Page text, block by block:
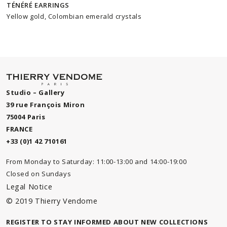
TÉNÉRÉ EARRINGS
Yellow gold, Colombian emerald crystals
Studio – Gallery
39 rue François Miron
75004 Paris
FRANCE
+33 (0)1 42 710161
From Monday to Saturday: 11:00-13:00 and 14:00-19:00
Closed on Sundays
Legal Notice
© 2019 Thierry Vendome
REGISTER TO STAY INFORMED ABOUT NEW COLLECTIONS